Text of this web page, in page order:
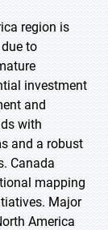
region is
to
investment
and
with
and a robust
Canada
mapping
Major
America